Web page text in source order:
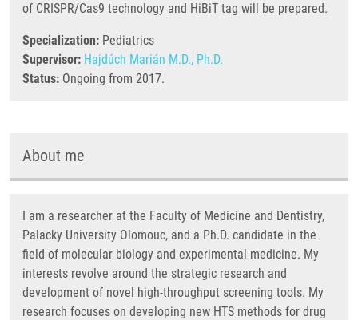
of CRISPR/Cas9 technology and HiBiT tag will be prepared.
Specialization: Pediatrics
Supervisor: Hajdúch Marián M.D., Ph.D.
Status: Ongoing from 2017.
About me
I am a researcher at the Faculty of Medicine and Dentistry,
Palacky University Olomouc, and a Ph.D. candidate in the
field of molecular biology and experimental medicine. My
interests revolve around the strategic research and
development of novel high-throughput screening tools. My
research focuses on developing new HTS methods for drug